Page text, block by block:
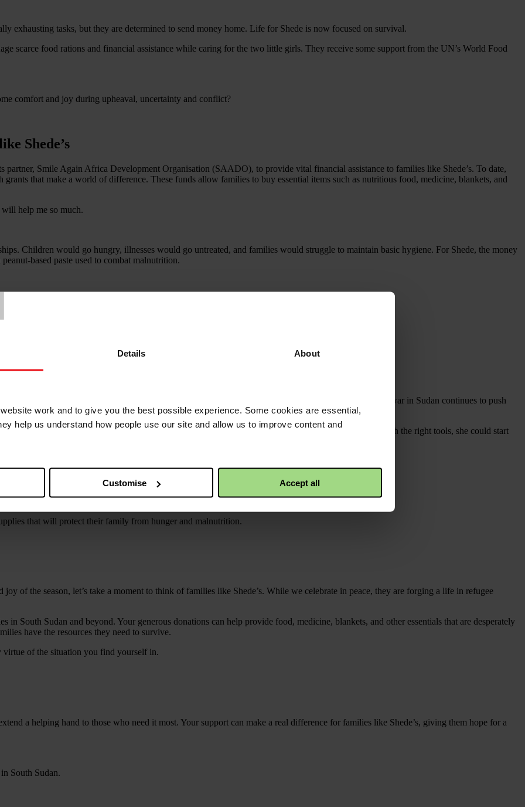
Details About
work and to give you the best possible experience. Some cookies are essential,
help us understand how people use our site and allow us to improve content and
Customise Accept all
exhausting tasks, but they are determined to send money home. Life for Shede is now focused on survival.
scarce food rations and financial assistance while caring for the two little girls. They receive some support from the UN’s World Food
comfort and joy during upheaval, uncertainty and conflict?
Shede’s
Smile Again Africa Development Organisation (SAADO), to provide vital financial assistance to families like Shede’s. To date,
that make a world of difference. These funds allow families to buy essential items such as nutritious food, medicine, blankets, and
help me so much.
Children would go hungry, illnesses would go untreated, and families would struggle to maintain basic hygiene. For Shede, the money
based paste used to combat malnutrition.
by war will one day know peace and comfort.
of the many families around the world who have been forced to flee their homes in search of safety. The war in Sudan continues to push
little more than the clothes on their backs.
life. One of her goals is to save up enough money to buy cooking pots and utensils. She knows that with the right tools, she could start
in Sudan.
my work in the restaurant, I know that preparing food could be a way to earn a living.
that will protect their family from hunger and malnutrition.
of the season, let’s take a moment to think of families like Shede’s. While we celebrate in peace, they are forging a life in refugee
in South Sudan and beyond. Your generous donations can help provide food, medicine, blankets, and other essentials that are desperately
have the resources they need to survive.
virtue of the situation you find yourself in.
a helping hand to those who need it most. Your support can make a real difference for families like Shede’s, giving them hope for a
South Sudan.